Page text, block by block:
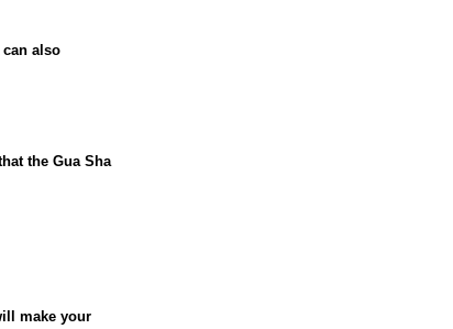
can also
the Gua Sha
make your